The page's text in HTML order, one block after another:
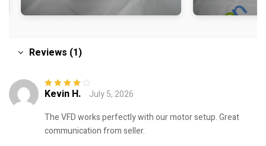
Reviews (1)
Rated4out
Kevin H.
July 5, 2026
The VFD works perfectly with our motor setup. Great
communication from seller.